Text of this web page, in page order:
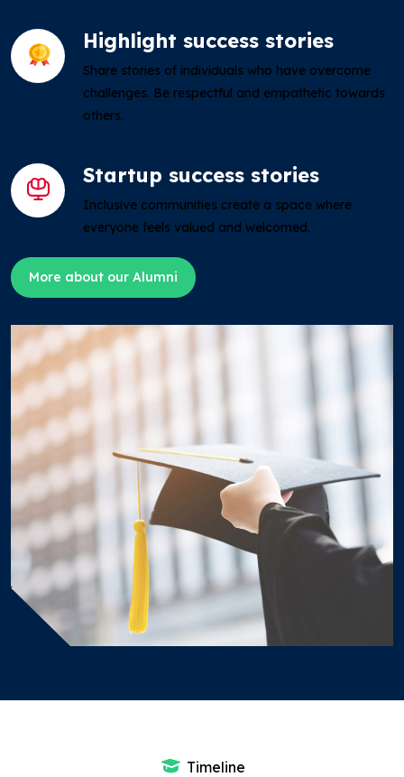
Highlight success stories
Share stories of individuals who have overcome
challenges. Be respectful and empathetic towards
others.
Startup success stories
Inclusive communities create a space where
everyone feels valued and welcomed.
More about our Alumni
Timeline